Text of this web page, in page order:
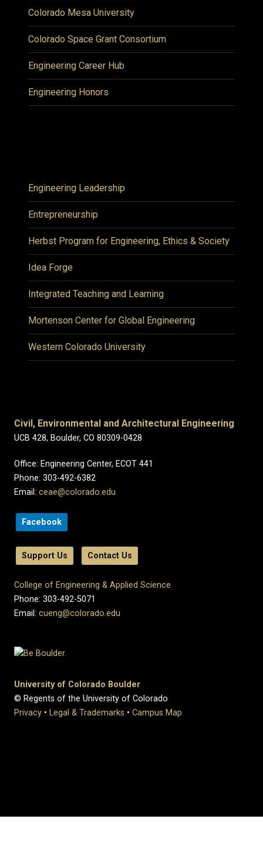
Colorado Mesa University
Colorado Space Grant Consortium
Engineering Career Hub
Engineering Honors
Engineering Leadership
Entrepreneurship
Herbst Program for Engineering, Ethics & Society
Idea Forge
Integrated Teaching and Learning
Mortenson Center for Global Engineering
Western Colorado University
Civil, Environmental and Architectural Engineering
UCB 428, Boulder, CO 80309-0428
Office: Engineering Center, ECOT 441
Phone: 303-492-6382
Email: ceae@colorado.edu
Facebook
Support Us Contact Us
College of Engineering & Applied Science
Phone: 303-492-5071
Email: cueng@colorado.edu
University of Colorado Boulder
© Regents of the University of Colorado
Privacy • Legal & Trademarks • Campus Map